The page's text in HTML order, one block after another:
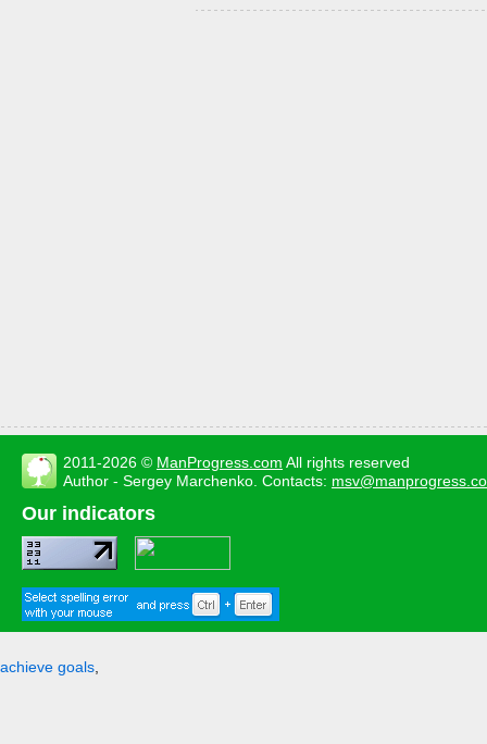
2011-2026 © ManProgress.com All rights reserved
Author - Sergey Marchenko. Contacts:
Our indicators
achieve goals,